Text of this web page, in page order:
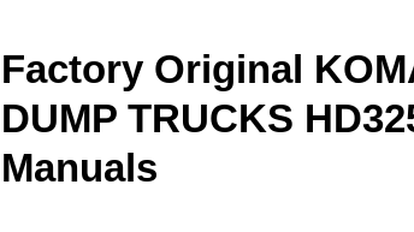
Factory Original
DUMP TRUCKS
Manuals